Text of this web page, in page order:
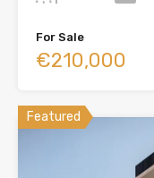
For Sale
€210,000
Featured